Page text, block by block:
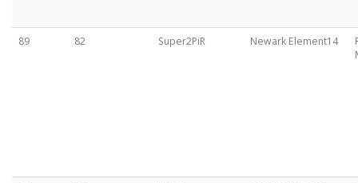
89 82 Super2PiR Newark Element14